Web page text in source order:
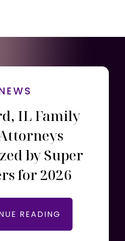
IL Family
by Super
for 2026
READING